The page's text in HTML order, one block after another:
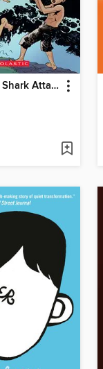
I Survived the Shark Attacks of 1916